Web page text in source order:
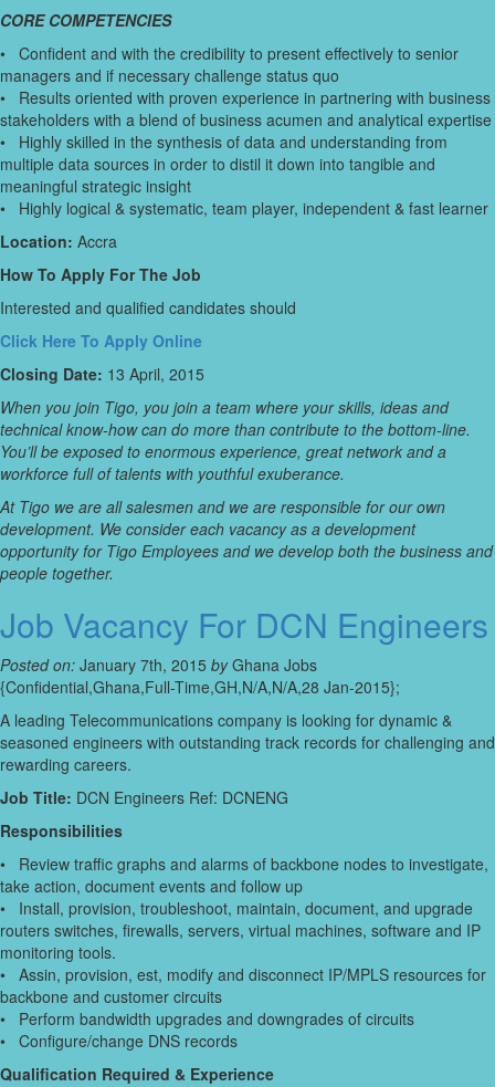
CORE COMPETENCIES
• Confident and with the credibility to present effectively to senior
managers and if necessary challenge status quo
• Results oriented with proven experience in partnering with business
stakeholders with a blend of business acumen and analytical expertise
• Highly skilled in the synthesis of data and understanding from
multiple data sources in order to distil it down into tangible and
meaningful strategic insight
• Highly logical & systematic, team player, independent & fast learner
Location: Accra
How To Apply For The Job
Interested and qualified candidates should
Click Here To Apply Online
Closing Date: 13 April, 2015
When you join Tigo, you join a team where your skills, ideas and
technical know-how can do more than contribute to the bottom-line.
You’ll be exposed to enormous experience, great network and a
workforce full of talents with youthful exuberance.
At Tigo we are all salesmen and we are responsible for our own
development. We consider each vacancy as a development
opportunity for Tigo Employees and we develop both the business and
people together.
Job Vacancy For DCN Engineers
Posted on: January 7th, 2015 byGhana Jobs
{Confidential,Ghana,Full-Time,GH,N/A,N/A,28 Jan-2015};
A leading Telecommunications company is looking for dynamic &
seasoned engineers with outstanding track records for challenging and
rewarding careers.
Job Title: DCN Engineers Ref: DCNENG
Responsibilities
• Review traffic graphs and alarms of backbone nodes to investigate,
take action, document events and follow up
• Install, provision, troubleshoot, maintain, document, and upgrade
routers switches, firewalls, servers, virtual machines, software and IP
monitoring tools.
• Assin, provision, est, modify and disconnect IP/MPLS resources for
backbone and customer circuits
• Perform bandwidth upgrades and downgrades of circuits
• Configure/change DNS records
Qualification Required & Experience